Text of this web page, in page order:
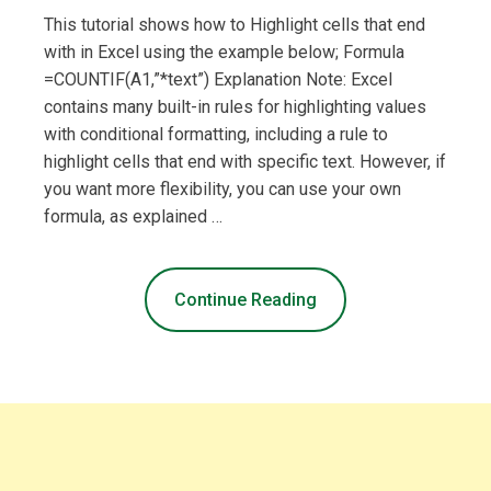
This tutorial shows how to Highlight cells that end
with in Excel using the example below; Formula
=COUNTIF(A1,”*text”) Explanation Note: Excel
contains many built-in rules for highlighting values
with conditional formatting, including a rule to
highlight cells that end with specific text. However, if
you want more flexibility, you can use your own
formula, as explained …
Continue Reading